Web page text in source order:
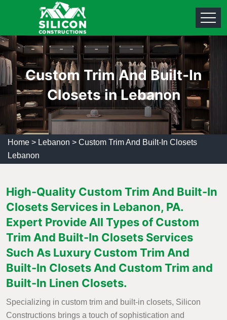
Custom Trim And Built-In
Closets in Lebanon
Home > Lebanon > Custom Trim And Built-In Closets
Lebanon
High-Quality Custom Trim And Built-In
Closets Services in Lebanon, PA.
Expert Provide All Types of Custom
Trim And Built-In Closets Services
Such As Luxury Custom Trim And
Built-In Closets And Custom Trim and
Built-In Linen Closets.
Specializing in custom trim and built-in closets, Silicon
Constructions brings a touch of sophistication and